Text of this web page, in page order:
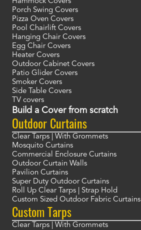
Porch Swing Covers
Pizza Oven Covers
Pool Chairlift Covers
Hanging Chair Covers
Egg Chair Covers
Heater Covers
Outdoor Cabinet Covers
Patio Glider Covers
Smoker Covers
Side Table Covers
TV covers
Build a Cover from scratch
Outdoor Curtains
Clear Tarps | With Grommets
Mosquito Curtains
Commercial Enclosure Curtains
Outdoor Curtain Walls
Pavilion Curtains
Super Duty Outdoor Curtains
Roll Up Clear Tarps | Strap Hold
Custom Sized Outdoor Fabric Curtains
Custom Tarps
Clear Tarps | With Grommets